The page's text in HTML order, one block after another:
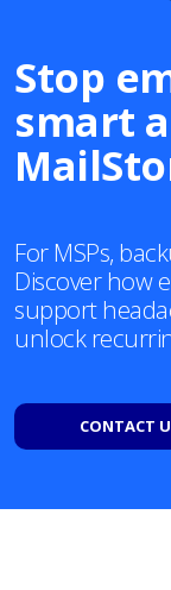
Stop
smart
For MSPs,
Discover how
support
unlock
CONTACT